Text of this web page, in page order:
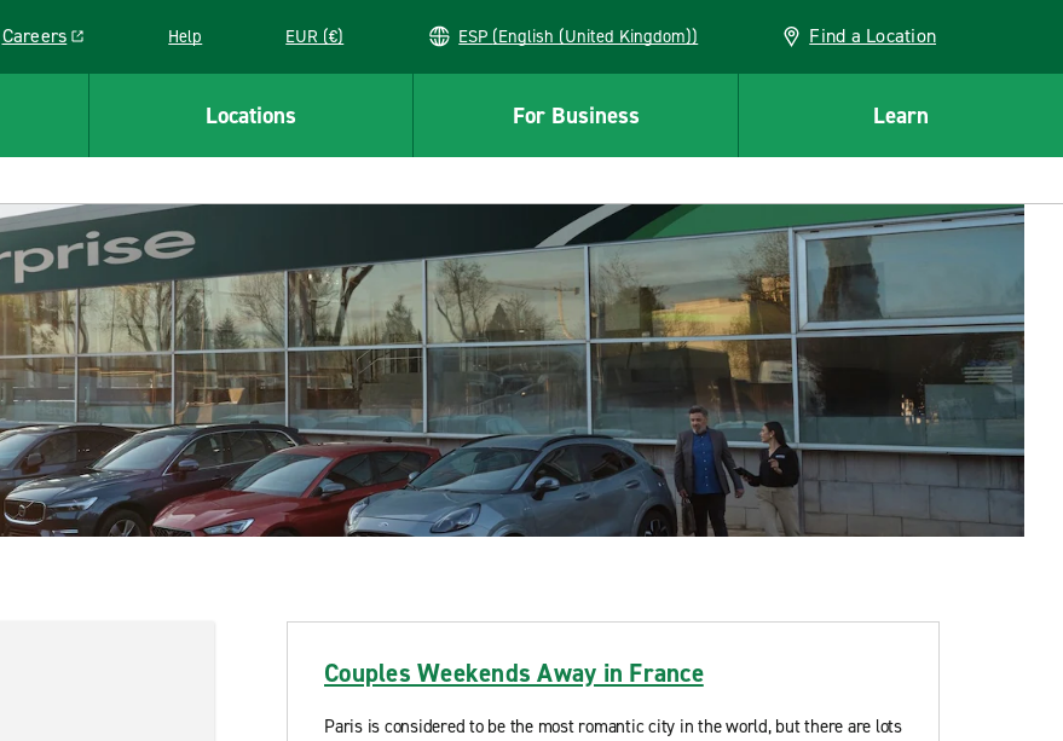
Careers
Link opens in a new window
Help EUR (€) ESP (English (United Kingdom)) Find a Location
Locations For Business Learn
Couples Weekends Away in France
Paris is considered to be the most romantic city in the world, but there are lots